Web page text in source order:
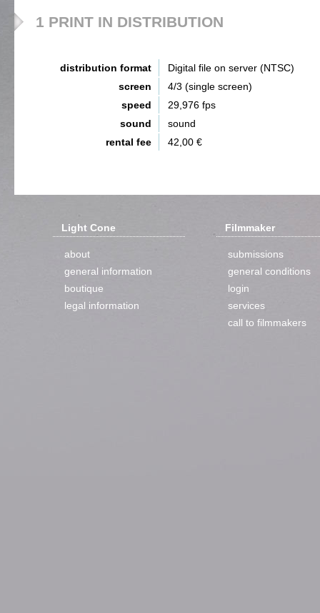
1 PRINT IN DISTRIBUTION
distribution format
Digital file on server (NTSC)
screen
4/3 (single screen)
speed
29,976 fps
sound
sound
rental fee
42,00 €
Light Cone
about
general information
boutique
legal information
Filmmaker
submissions
general conditions
login
services
call to filmmakers